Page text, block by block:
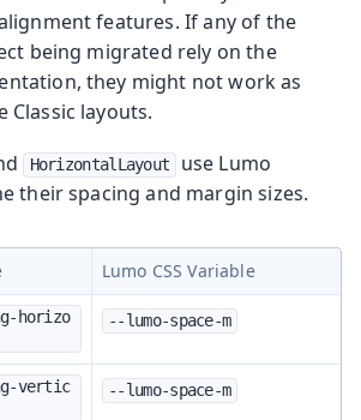
features. If any of the
being migrated rely on the
they might not work as
Classic layouts.
HorizontalLayout
use Lumo
their spacing and margin sizes.
Lumo CSS Variable
horizo
--lumo-space-m
vertic
--lumo-space-m